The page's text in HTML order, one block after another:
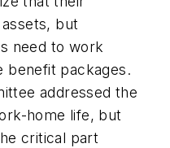
but
need to work
benefit packages.
addressed the
home life, but
critical part